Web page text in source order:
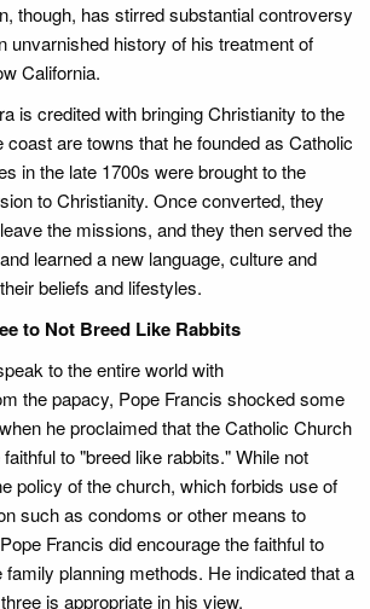
though, has stirred substantial controversy
unvarnished history of his treatment of
California.
is credited with bringing Christianity to the
coast are towns that he founded as Catholic
in the late 1700s were brought to the
to Christianity. Once converted, they
the missions, and they then served the
learned a new language, culture and
beliefs and lifestyles.
to Not Breed Like Rabbits
to the entire world with
the papacy, Pope Francis shocked some
he proclaimed that the Catholic Church
to "breed like rabbits." While not
policy of the church, which forbids use of
such as condoms or other means to
Francis did encourage the faithful to
planning methods. He indicated that a
is appropriate in his view.